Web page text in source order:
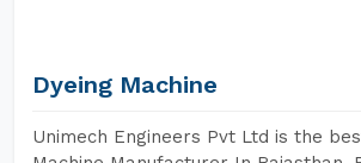
Dyeing Machine
Unimech Engineers Pvt Ltd is the